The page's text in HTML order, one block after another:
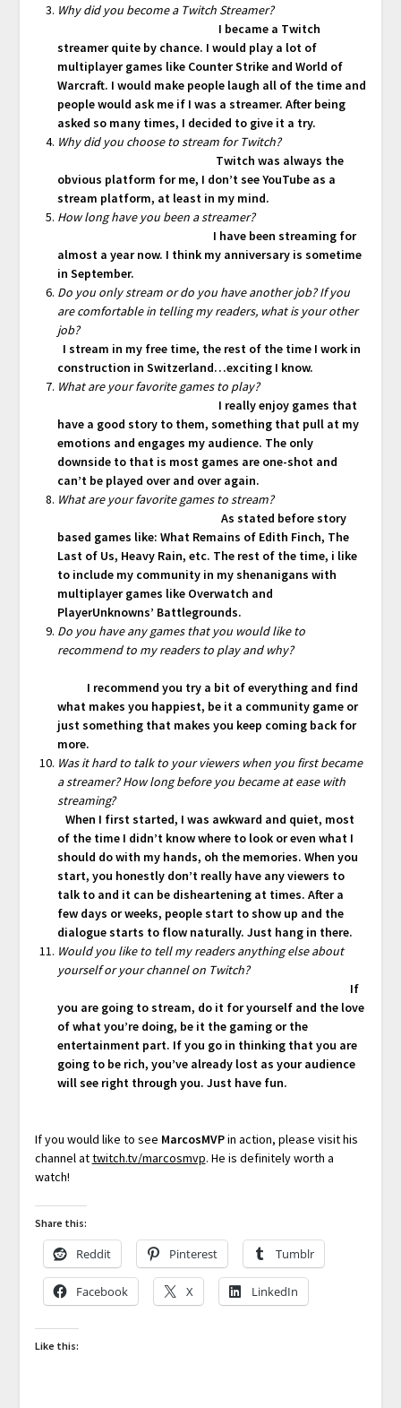
Why did you become a Twitch Streamer?
I became a Twitch
streamer quite by chance. I would play a lot of
multiplayer games like Counter Strike and World of
Warcraft. I would make people laugh all of the time and
people would ask me if I was a streamer. After being
asked so many times, I decided to give it a try.
Why did you choose to stream for Twitch?
Twitch was always the
obvious platform for me, I don’t see YouTube as a
stream platform, at least in my mind.
How long have you been a streamer?
I have been streaming for
almost a year now. I think my anniversary is sometime
in September.
Do you only stream or do you have another job? If you
are comfortable in telling my readers, what is your other
job?
I stream in my free time, the rest of the time I work in
construction in Switzerland…exciting I know.
What are your favorite games to play?
I really enjoy games that
have a good story to them, something that pull at my
emotions and engages my audience. The only
downside to that is most games are one-shot and
can’t be played over and over again.
What are your favorite games to stream?
As stated before story
based games like: What Remains of Edith Finch, The
Last of Us, Heavy Rain, etc. The rest of the time, i like
to include my community in my shenanigans with
multiplayer games like Overwatch and
PlayerUnknowns’ Battlegrounds.
Do you have any games that you would like to
recommend to my readers to play and why?
I recommend you try a bit of everything and find
what makes you happiest, be it a community game or
just something that makes you keep coming back for
more.
Was it hard to talk to your viewers when you first became
a streamer? How long before you became at ease with
streaming?
When I first started, I was awkward and quiet, most
of the time I didn’t know where to look or even what I
should do with my hands, oh the memories. When you
start, you honestly don’t really have any viewers to
talk to and it can be disheartening at times. After a
few days or weeks, people start to show up and the
dialogue starts to flow naturally. Just hang in there.
Would you like to tell my readers anything else about
yourself or your channel on Twitch?
If
you are going to stream, do it for yourself and the love
of what you’re doing, be it the gaming or the
entertainment part. If you go in thinking that you are
going to be rich, you’ve already lost as your audience
will see right through you. Just have fun.
If you would like to see MarcosMVPin action, please visit his
channel attwitch.tv/marcosmvp. He is definitely worth a
watch!
Share this:
Reddit Pinterest Tumblr
Facebook X LinkedIn
Like this: